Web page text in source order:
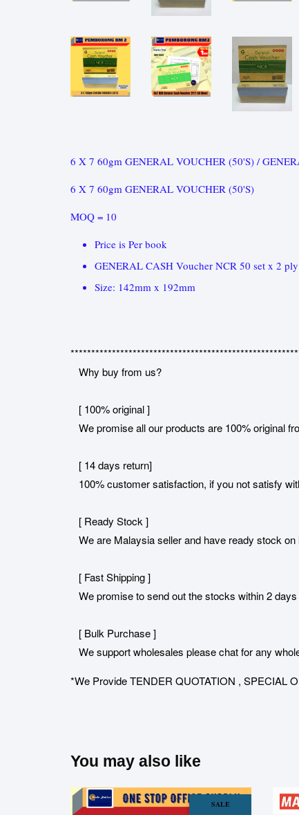
6 X 7 60gm GENERAL VOUCHER (50'S) /
6 X 7 60gm GENERAL VOUCHER (50'S)
MOQ = 10
Price is Per book
GENERAL CASH Voucher NCR 50 set x 2 ply
Size: 142mm x 192mm
Why buy from us?
[ 100% original ]
We promise all our products are 100% original
[ 14 days return]
100% customer satisfaction, if you not satisfy
[ Ready Stock ]
We are Malaysia seller and have ready stock on
[ Fast Shipping ]
We promise to send out the stocks within 2
[ Bulk Purchase ]
We support wholesales please chat for any
*We Provide TENDER QUOTATION , SPECIAL
You may also like
SALE